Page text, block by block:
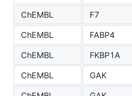
ChEMBL
F7
ChEMBL
FABP4
ChEMBL
FKBP1A
ChEMBL
GAK